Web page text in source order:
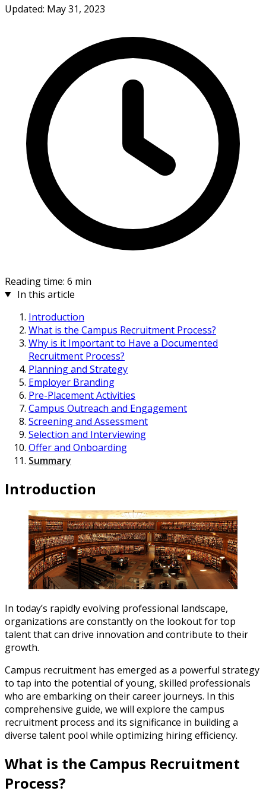
Updated: May 31, 2023
Reading time: 6 min
In this article
Introduction
What is the Campus Recruitment Process?
Why is it Important to Have a Documented
Recruitment Process?
Planning and Strategy
Employer Branding
Pre-Placement Activities
Campus Outreach and Engagement
Screening and Assessment
Selection and Interviewing
Offer and Onboarding
Summary
Introduction
In today’s rapidly evolving professional landscape,
organizations are constantly on the lookout for top
talent that can drive innovation and contribute to their
growth.
Campus recruitment has emerged as a powerful strategy
to tap into the potential of young, skilled professionals
who are embarking on their career journeys. In this
comprehensive guide, we will explore the campus
recruitment process and its significance in building a
diverse talent pool while optimizing hiring efficiency.
What is the Campus Recruitment
Process?